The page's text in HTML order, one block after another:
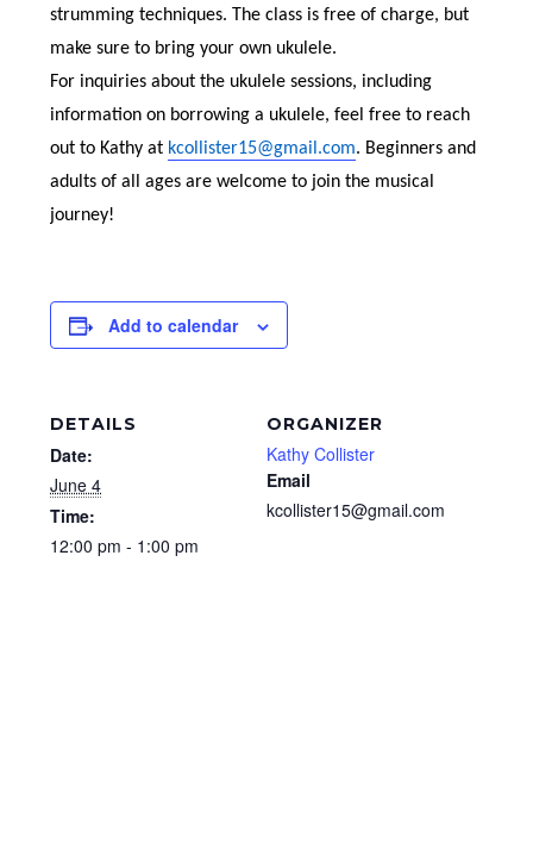
strumming techniques. The class is free of charge, but
make sure to bring your own ukulele.
For inquiries about the ukulele sessions, including
information on borrowing a ukulele, feel free to reach
out to Kathy at kcollister15@gmail.com. Beginners and
adults of all ages are welcome to join the musical
journey!
Add to calendar
DETAILS
Date:
June 4
Time:
12:00 pm - 1:00 pm
ORGANIZER
Kathy Collister
Email
kcollister15@gmail.com